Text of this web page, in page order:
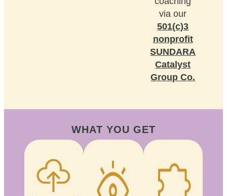
via our
501(c)3
nonprofit
SUNDARA
Catalyst
Group Co.
WHAT YOU GET